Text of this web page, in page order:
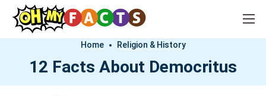
Home Religion & History
12 Facts About Democritus